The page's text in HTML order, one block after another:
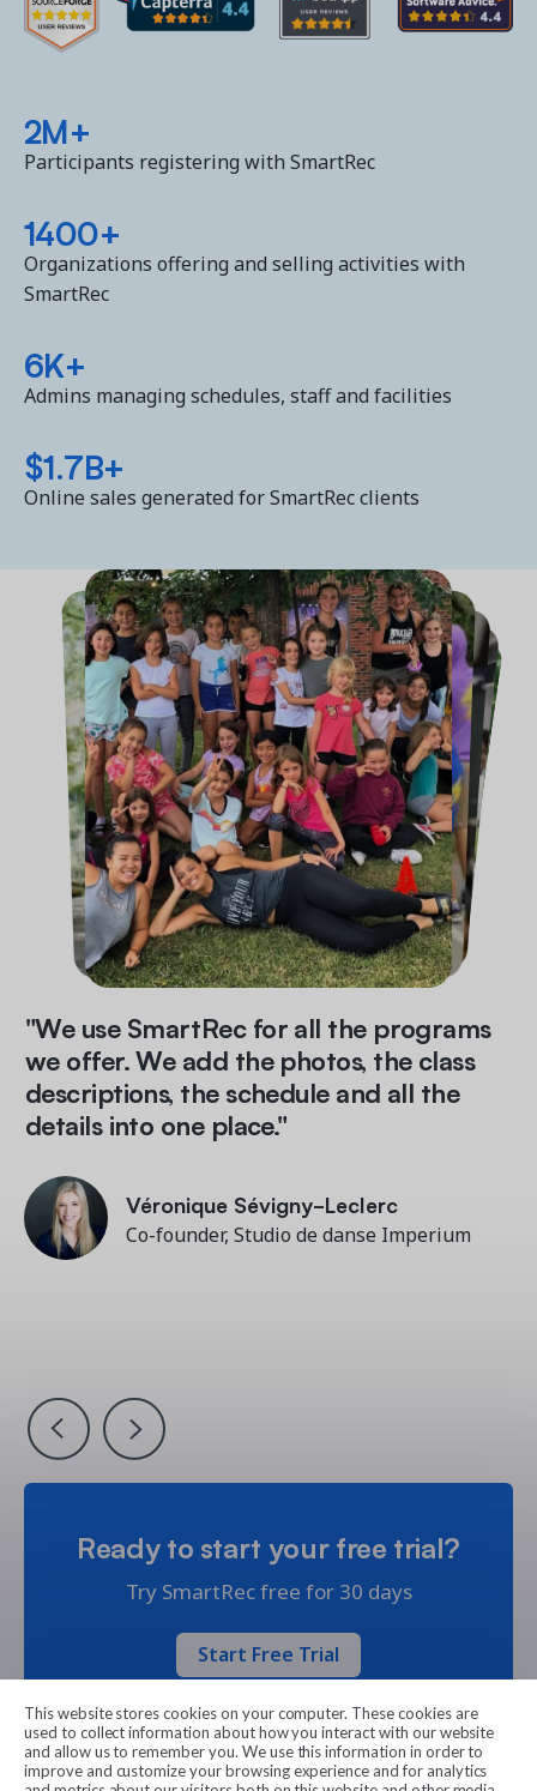
This website stores cookies on your computer. These cookies are
used to collect information about how you interact with our website
and allow us to remember you. We use this information in order to
improve and customize your browsing experience and for analytics
2M+
Participants registering with SmartRec
1400+
Organizations offering and selling activities with
SmartRec
6K+
Admins managing schedules, staff and facilities
$1.7B+
Online sales generated for SmartRec clients
"We use SmartRec for all the programs
we offer. We add the photos, the class
descriptions, the schedule and all the
details into one place."
Véronique Sévigny-Leclerc
Co-founder, Studio de danse Imperium
Veronica Cowen
John Martarano
Vice President, Operations & Support, Little Kitchen
Véronique Sévigny-Leclerc
Co-founder, Studio de danse Imperium
Ready to start your free trial?
Try SmartRec free for 30 days
Start Free Trial